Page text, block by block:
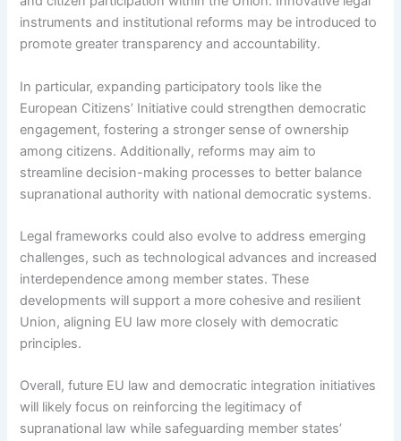
instruments and institutional reforms may be introduced to
promote greater transparency and accountability.
In particular, expanding participatory tools like the
European Citizens’ Initiative could strengthen democratic
engagement, fostering a stronger sense of ownership
among citizens. Additionally, reforms may aim to
streamline decision-making processes to better balance
supranational authority with national democratic systems.
Legal frameworks could also evolve to address emerging
challenges, such as technological advances and increased
interdependence among member states. These
developments will support a more cohesive and resilient
Union, aligning EU law more closely with democratic
principles.
Overall, future EU law and democratic integration initiatives
will likely focus on reinforcing the legitimacy of
supranational law while safeguarding member states’